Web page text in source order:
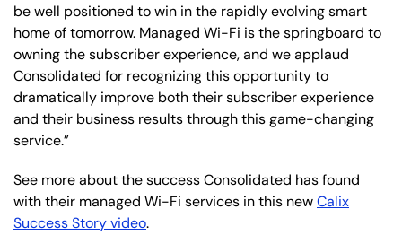
be well positioned to win in the rapidly evolving smart
home of tomorrow. Managed Wi-Fi is the springboard to
owning the subscriber experience, and we applaud
Consolidated for recognizing this opportunity to
dramatically improve both their subscriber experience
and their business results through this game-changing
service.”
See more about the success Consolidated has found
with their managed Wi-Fi services in this newCalix
Success Story video.